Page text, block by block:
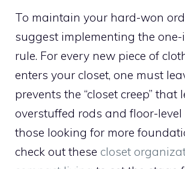
To maintain your hard-won
suggest implementing the
rule. For every new piece of
enters your closet, one must
prevents the “closet creep” that
overstuffed rods and floor-level
those looking for more
check out these closet